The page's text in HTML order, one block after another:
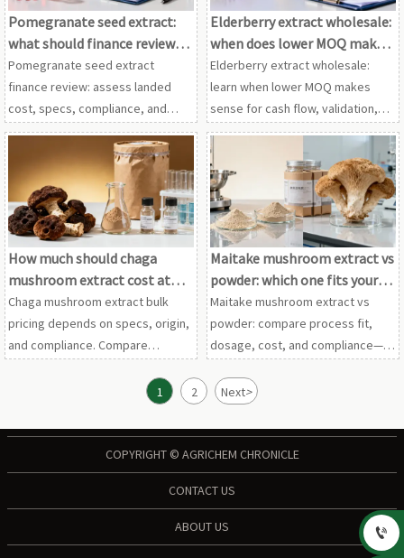
Pomegranate seed extract:
what should finance review
before approval?
Pomegranate seed extract
finance review: assess landed
cost, specs, compliance, and
supplier risk. Compare with
astragalus root extract and
elderberry extract wholesale
before approval.
Elderberry extract wholesale:
when does lower MOQ make
sense?
Elderberry extract wholesale:
learn when lower MOQ makes
sense for cash flow, validation,
and flexible sourcing with
astragalus root extract,
echinacea purpurea extract, and
pomegranate seed extract.
How much should chaga
mushroom extract cost at
bulk scale?
Chaga mushroom extract bulk
pricing depends on specs, origin,
and compliance. Compare
shiitake mushroom powder,
cordyceps extract wholesale, and
more for smarter sourcing.
Maitake mushroom extract vs
powder: which one fits your
process?
Maitake mushroom extract vs
powder: compare process fit,
dosage, cost, and compliance—
mushroom powder, chaga
mushroom extract, and more.
1 2 Next>
COPYRIGHT © AGRICHEM CHRONICLE
CONTACT US
ABOUT US 